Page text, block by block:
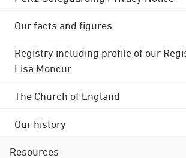
Our facts and figures
Registry including profile of our
Lisa Moncur
The Church of England
Our history
Resources